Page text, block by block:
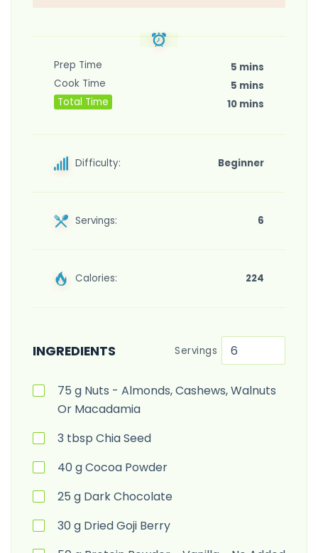
Prep Time
5 mins
Cook Time
5 mins
Total Time
10 mins
Difficulty: Beginner
Servings: 6
Calories: 224
INGREDIENTS Servings
75 g Nuts - Almonds, Cashews, Walnuts
Or Macadamia
3 tbsp Chia Seed
40 gCocoa Powder
25 g Dark Chocolate
30 g Dried Goji Berry